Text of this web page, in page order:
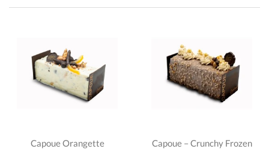
Capoue Orangette
Capoue – Crunchy Frozen